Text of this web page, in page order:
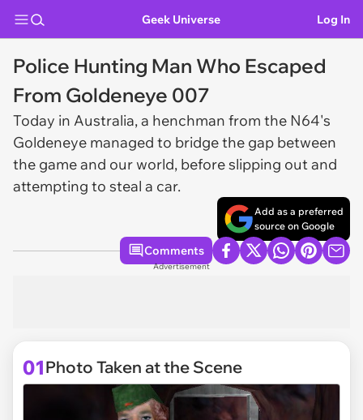
Geek Universe Log In
Police Hunting Man Who Escaped
From Goldeneye 007
Today in Australia, a henchman from the N64's
Goldeneye managed to bridge the gap between
the game and our world, before slipping out and
attempting to steal a car.
Add as a preferred
source on Google
Comments
Advertisement
01Photo Taken at the Scene